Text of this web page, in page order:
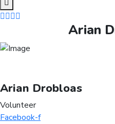
Arian
Arian Drobloas
Volunteer
Facebook-f